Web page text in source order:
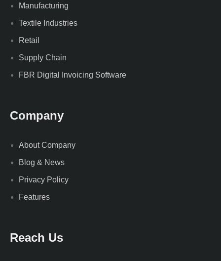
Manufacturing
Textile Industries
Retail
Supply Chain
FBR Digital Invoicing Software
Company
About Company
Blog & News
Privacy Policy
Features
Reach Us